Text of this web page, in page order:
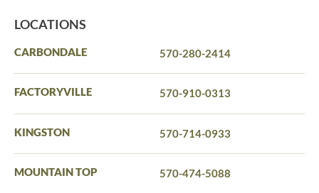
LOCATIONS
CARBONDALE 570-280-2414
FACTORYVILLE 570-910-0313
KINGSTON 570-714-0933
MOUNTAIN TOP 570-474-5088